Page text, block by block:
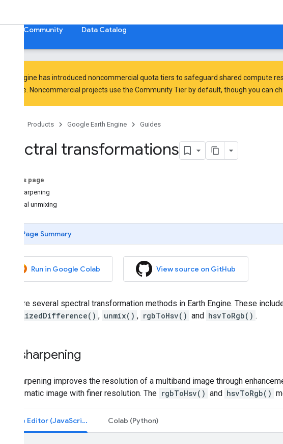
Community Data Catalog
Earth Engine has introduced noncommercial quota tiers to safeguard shared compute
everyone. Noncommercial projects use the Community Tier by default, though you can
Products Google Earth Engine Guides
Spectral transformations
On this page
Pan sharpening
Spectral unmixing
Page Summary
Run in Google Colab View source on GitHub
There are several spectral transformation methods in Earth Engine. These
normalizedDifference() , unmix() , rgbToHsv() and hsvToRgb() .
Pan sharpening
Pan sharpening improves the resolution of a multiband image through
panchromatic image with finer resolution. The rgbToHsv() and hsvToRgb()
Code Editor (JavaScript) Colab (Python)